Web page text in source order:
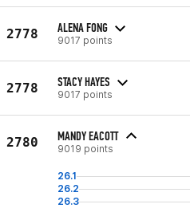
2778 ALENA FONG
9017 points
2778 STACY HAYES
9017 points
2780 MANDY EACOTT
9019 points
26.1
26.2
26.3